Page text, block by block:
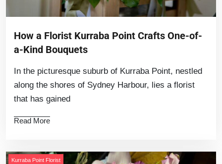
How a Florist Kurraba Point Crafts One-of-
a-Kind Bouquets
In the picturesque suburb of Kurraba Point, nestled
along the shores of Sydney Harbour, lies a florist
that has gained
Read More
Kurraba Point Florist